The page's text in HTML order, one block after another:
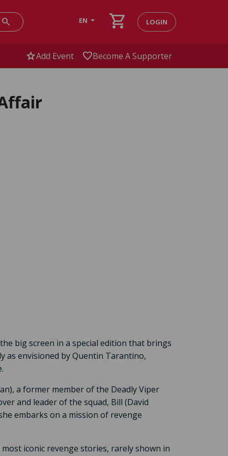
search EN shopping_cart LOGIN
starAdd Event favoriteBecome A Supporter
big screen in a special edition that brings
as envisioned by Quentin Tarantino,
a former member of the Deadly Viper
and leader of the squad, Bill (David
embarks on a mission of revenge
most iconic revenge stories, rarely shown in